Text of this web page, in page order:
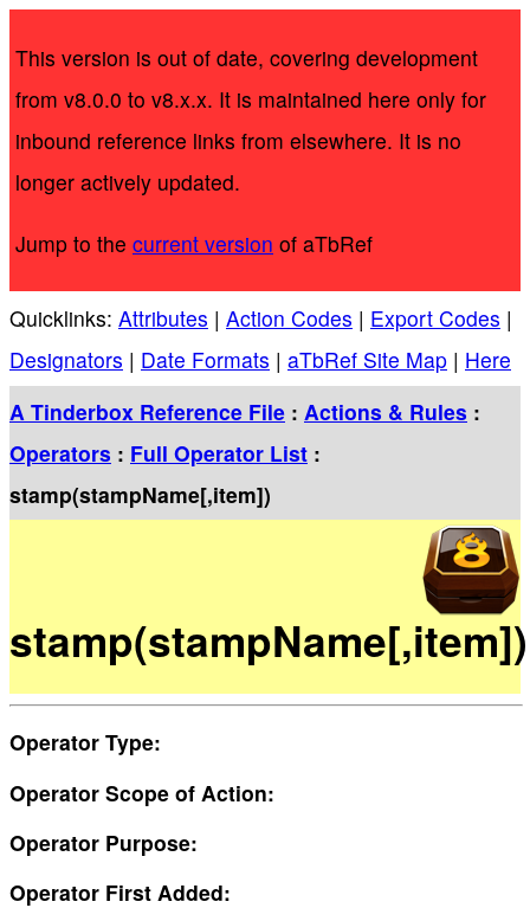
This version is out of date, covering development
from v8.0.0 to v8.x.x. It is maintained here only for
inbound reference links from elsewhere. It is no
longer actively updated.
Jump to the current version of aTbRef
Quicklinks: Attributes | Action Codes | Export Codes |
Designators | Date Formats | aTbRef Site Map | Here
A Tinderbox Reference File : Actions & Rules :
Operators : Full Operator List :
stamp(stampName[,item])
stamp(stampName[,item])
Operator Type:
Operator Scope of Action:
Operator Purpose:
Operator First Added: